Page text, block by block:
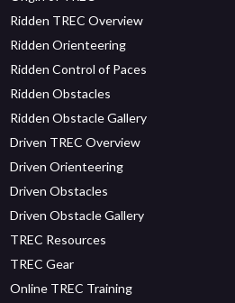
Ridden TREC Overview
Ridden Orienteering
Ridden Control of Paces
Ridden Obstacles
Ridden Obstacle Gallery
Driven TREC Overview
Driven Orienteering
Driven Obstacles
Driven Obstacle Gallery
TREC Resources
TREC Gear
Online TREC Training